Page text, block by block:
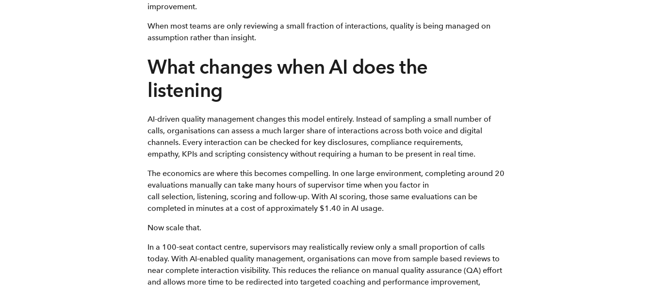
improvement.
When most teams are only reviewing a small fraction of interactions, quality is being managed on
assumption rather than insight.
What changes when AI does the
listening
AI-driven quality management changes this model entirely. Instead of sampling a small number of
calls, organisations can assess a much larger share of interactions across both voice and digital
channels. Every interaction can be checked for key disclosures, compliance requirements,
empathy, KPIs and scripting consistency without requiring a human to be present in real time.
The economics are where this becomes compelling. In one large environment, completing around 20
evaluations manually can take many hours of supervisor time when you factor in
call selection, listening, scoring and follow-up. With AI scoring, those same evaluations can be
completed in minutes at a cost of approximately $1.40 in AI usage.
Now scale that.
In a 100-seat contact centre, supervisors may realistically review only a small proportion of calls
today. With AI-enabled quality management, organisations can move from sample based reviews to
near complete interaction visibility. This reduces the reliance on manual quality assurance (QA) effort
and allows more time to be redirected into targeted coaching and performance improvement,